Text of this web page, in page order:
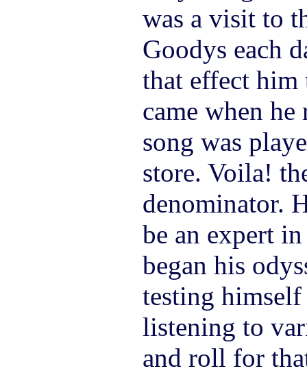
was a visit to
Goodys each
that effect him
came when he
song was
store. Voila!
denominator.
be an expert
began his
testing
listening to
and roll for